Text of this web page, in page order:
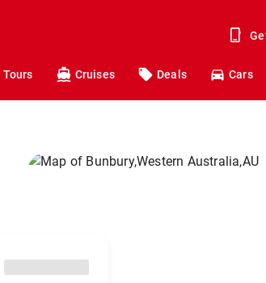
Tours Cruises Deals Cars